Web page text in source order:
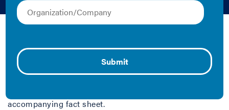
Cherylyn Kelley and Julia Eagles | 2024 | Fact
How do we ensure communities can withstand the
impacts of climate change? IMT examines this
accompanying fact sheet.